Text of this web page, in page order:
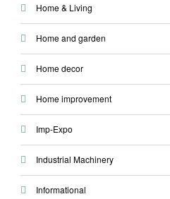
Home & Living
Home and garden
Home decor
Home improvement
Imp-Expo
Industrial Machinery
Informational